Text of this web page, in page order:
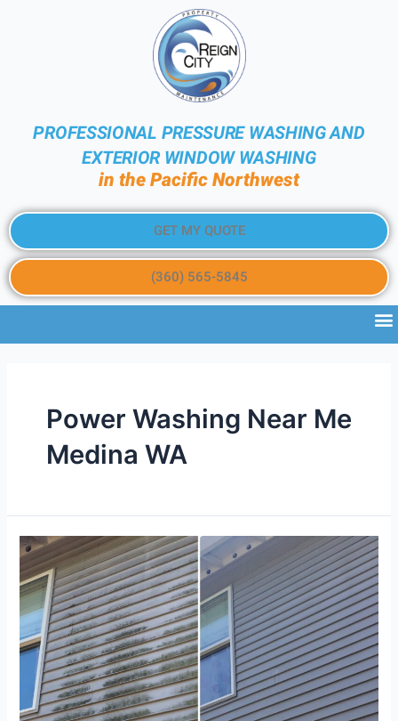
PROFESSIONAL PRESSURE WASHING AND
EXTERIOR WINDOW WASHING
in the Pacific Northwest
GET MY QUOTE
(360) 565-5845
Power Washing Near Me
Medina WA